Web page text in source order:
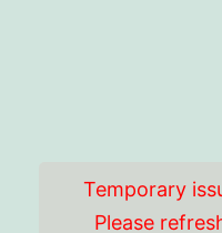
Temporary
Please